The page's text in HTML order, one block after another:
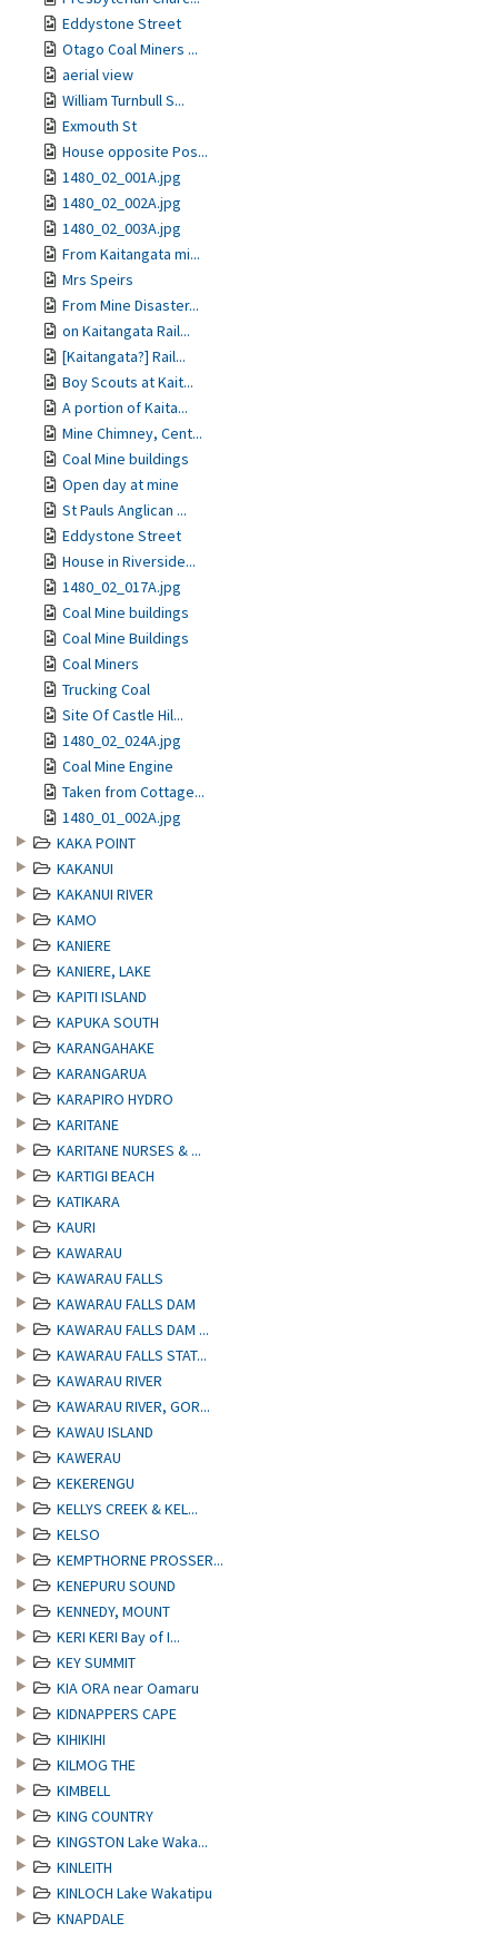
Eddystone Street
Otago Coal Miners ...
aerial view
William Turnbull S...
Exmouth St
House opposite Pos...
1480_02_001A.jpg
1480_02_002A.jpg
1480_02_003A.jpg
From Kaitangata mi...
Mrs Speirs
From Mine Disaster...
on Kaitangata Rail...
[Kaitangata?] Rail...
Boy Scouts at Kait...
A portion of Kaita...
Mine Chimney, Cent...
Coal Mine buildings
Open day at mine
St Pauls Anglican ...
Eddystone Street
House in Riverside...
1480_02_017A.jpg
Coal Mine buildings
Coal Mine Buildings
Coal Miners
Trucking Coal
Site Of Castle Hil...
1480_02_024A.jpg
Coal Mine Engine
Taken from Cottage...
1480_01_002A.jpg
KAKA POINT
KAKANUI
KAKANUI RIVER
KAMO
KANIERE
KANIERE, LAKE
KAPITI ISLAND
KAPUKA SOUTH
KARANGAHAKE
KARANGARUA
KARAPIRO HYDRO
KARITANE
KARITANE NURSES & ...
KARTIGI BEACH
KATIKARA
KAURI
KAWARAU
KAWARAU FALLS
KAWARAU FALLS DAM
KAWARAU FALLS DAM ...
KAWARAU FALLS STAT...
KAWARAU RIVER
KAWARAU RIVER, GOR...
KAWAU ISLAND
KAWERAU
KEKERENGU
KELLYS CREEK & KEL...
KELSO
KEMPTHORNE PROSSER...
KENEPURU SOUND
KENNEDY, MOUNT
KERI KERI Bay of I...
KEY SUMMIT
KIA ORA near Oamaru
KIDNAPPERS CAPE
KIHIKIHI
KILMOG THE
KIMBELL
KING COUNTRY
KINGSTON Lake Waka...
KINLEITH
KINLOCH Lake Wakatipu
KNAPDALE